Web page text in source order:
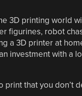
3D printing world
figurines, robot
a 3D printer at
investment with
that you don’t